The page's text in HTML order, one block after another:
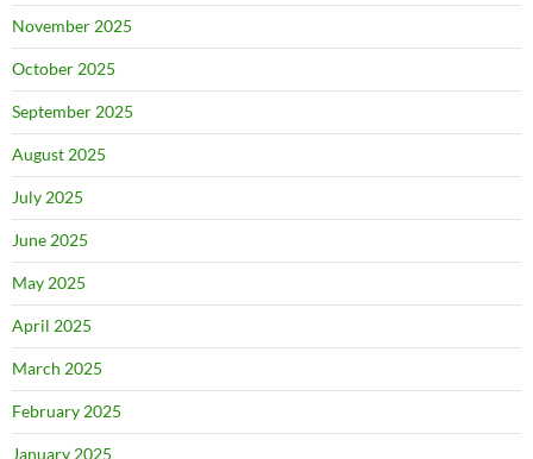
November 2025
October 2025
September 2025
August 2025
July 2025
June 2025
May 2025
April 2025
March 2025
February 2025
January 2025